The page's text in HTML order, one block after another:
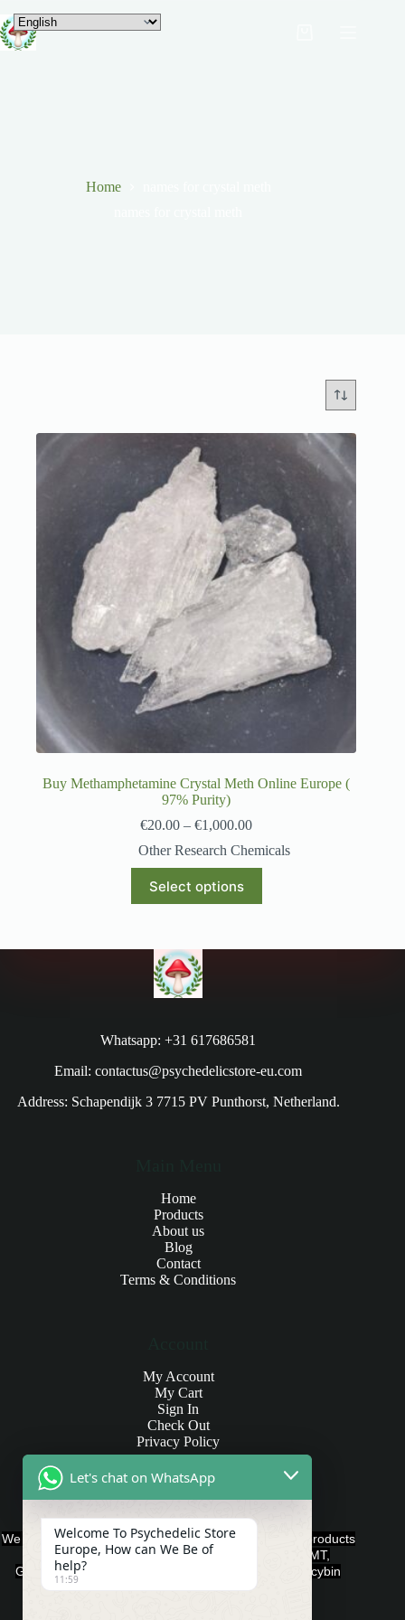
Home
Buy Methamphetamine Crystal Meth Online Europe (
97% Purity)
€20.00 – €1,000.00
Other Research Chemicals
Select options
Whatsapp: +31 617686581
Email: contactus@psychedelicstore-eu.com
Address: Schapendijk 3 7715 PV Punthorst, Netherland.
Home
Products
About us
Blog
Contact
Terms & Conditions
My Account
My Cart
Sign In
Check Out
Privacy Policy
Products and Payments
We offer various quality Legal Psychedelics For Sale products
such as Ayahuasca, Capsules, Chocolate Bars, DMT,
Gummies, Ketamine, LSD, Magic Mushrooms, Psilocybin
Edibles, and Psychedelics.
Let's chat on WhatsApp
Welcome To Psychedelic Store
Europe, How can We Be of
help?
11:59